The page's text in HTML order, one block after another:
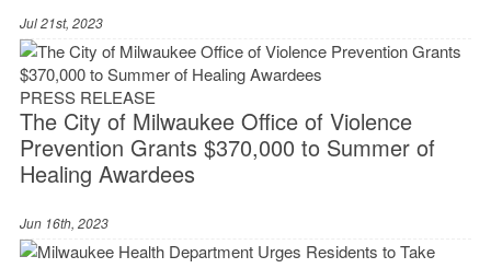
Jul 21st, 2023
PRESS RELEASE
The City of Milwaukee Office of Violence
Prevention Grants $370,000 to Summer of
Healing Awardees
Jun 16th, 2023